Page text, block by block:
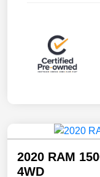
2020 RAM
4WD